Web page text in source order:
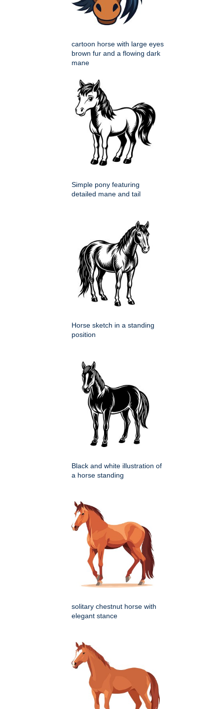
cartoon horse with large eyes
brown fur and a flowing dark
mane
Simple pony featuring
detailed mane and tail
Horse sketch in a standing
position
Black and white illustration of
a horse standing
solitary chestnut horse with
elegant stance